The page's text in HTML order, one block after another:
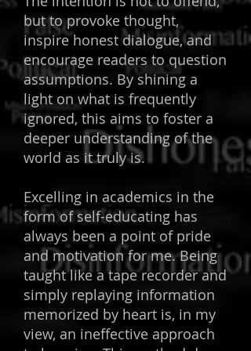
but to provoke thought,
inspire honest dialogue, and
encourage readers to question
assumptions. By shining a
light on what is frequently
ignored, this aims to foster a
deeper understanding of the
world as it truly is.
Excelling in academics in the
form of self-educating has
always been a point of pride
and motivation for me. Being
taught like a tape recorder and
simply replaying information
memorized by heart is, in my
view, an ineffective approach